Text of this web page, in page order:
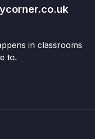
in classrooms
to.